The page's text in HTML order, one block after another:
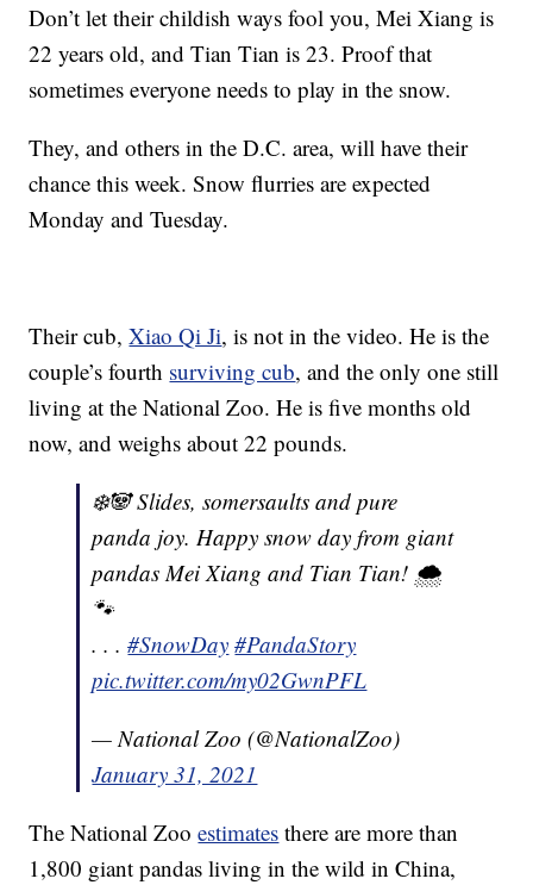
Don’t let their childish ways fool you, Mei Xiang is
22 years old, and Tian Tian is 23. Proof that
sometimes everyone needs to play in the snow.
They, and others in the D.C. area, will have their
chance this week. Snow flurries are expected
Monday and Tuesday.
Their cub,Xiao Qi Ji, is not in the video. He is the
couple’s fourth surviving cub, and the only one still
living at the National Zoo. He is five months old
now, and weighs about 22 pounds.
❄️🐼 Slides, somersaults and pure
panda joy. Happy snow day from giant
pandas Mei Xiang and Tian Tian! 🌨
🐾
. . .#SnowDay #PandaStory
pic.twitter.com/my02GwnPFL
— National Zoo (@NationalZoo)
January 31, 2021
The National Zooestimates there are more than
1,800 giant pandas living in the wild in China,